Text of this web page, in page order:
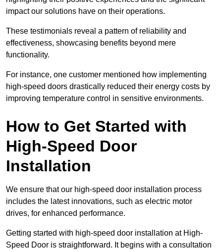
impact our solutions have on their operations.
These testimonials reveal a pattern of reliability and
effectiveness, showcasing benefits beyond mere
functionality.
For instance, one customer mentioned how implementing
high-speed doors drastically reduced their energy costs by
improving temperature control in sensitive environments.
How to Get Started with
High-Speed Door
Installation
We ensure that our high-speed door installation process
includes the latest innovations, such as electric motor
drives, for enhanced performance.
Getting started with high-speed door installation at High-
Speed Door is straightforward. It begins with a consultation